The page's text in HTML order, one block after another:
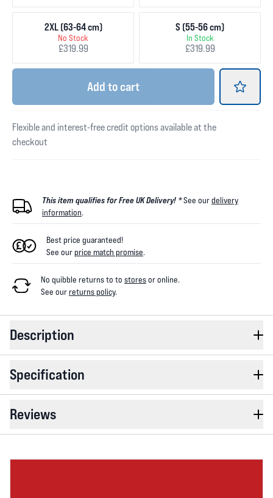
2XL (63-64 cm)
No Stock
£319.99
S (55-56 cm)
In Stock
£319.99
Add to cart
Flexible and interest-free credit options available at the
checkout
This item qualifies for Free UK Delivery! *See ourdelivery
information.
Best price guaranteed!
See ourprice match promise.
No quibble returns to to storesor online.
See ourreturns policy.
Description
Specification
Reviews